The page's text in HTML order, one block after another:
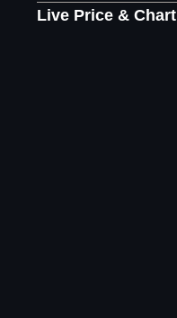
Live Price & Chart